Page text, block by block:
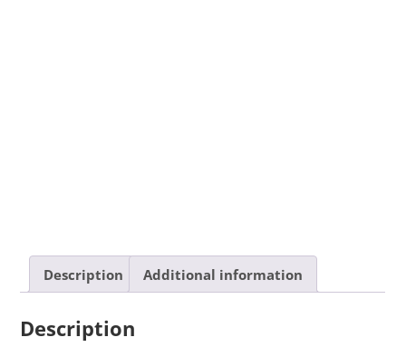
Description Additional information
Description